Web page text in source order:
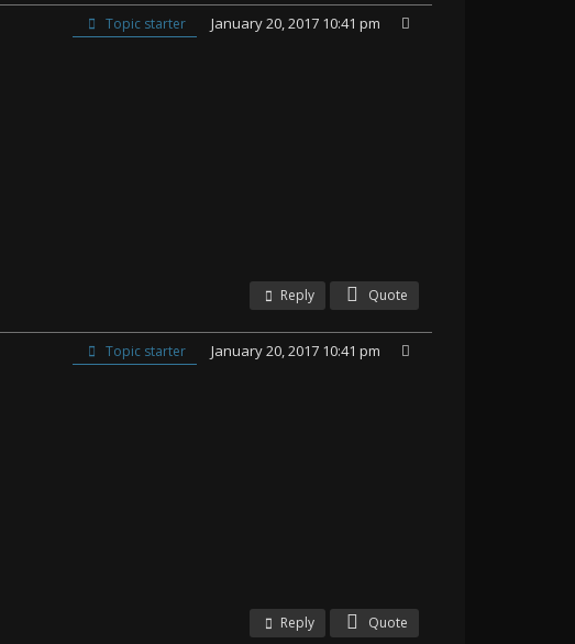
Topic starter January 20, 2017 10:41 pm
Reply Quote
Topic starter January 20, 2017 10:41 pm
Reply Quote